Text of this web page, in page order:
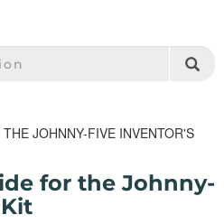
- SPARKFUN.COM
JOHNNY-FIVE INVENTOR'S
for the Johnny-